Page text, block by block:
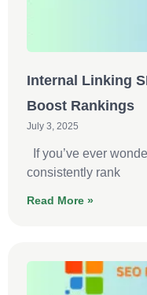
Internal Linking
Boost Rankings
July 3, 2025
If you’ve ever
consistently rank
Read More »